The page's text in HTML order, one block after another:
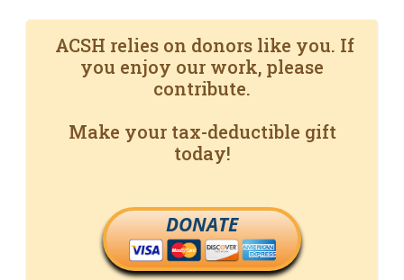
ACSH relies on donors like you. If
you enjoy our work, please
contribute.
Make your tax-deductible gift
today!
DONATE